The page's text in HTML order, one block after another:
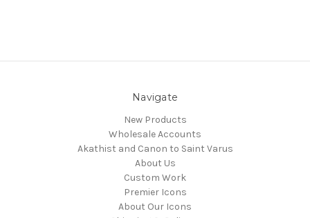
Navigate
New Products
Wholesale Accounts
Akathist and Canon to Saint Varus
About Us
Custom Work
Premier Icons
About Our Icons